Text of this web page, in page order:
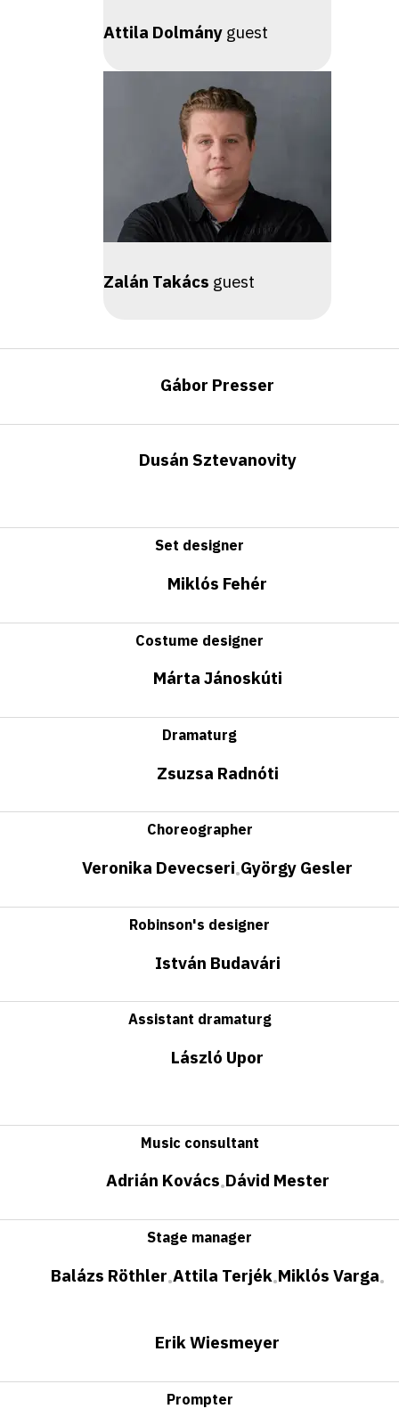
Attila Dolmány guest
Zalán Takács guest
Gábor Presser
Dusán Sztevanovity
Set designer
Miklós Fehér
Costume designer
Márta Jánoskúti
Dramaturg
Zsuzsa Radnóti
Choreographer
Veronika Devecseri•György Gesler
Robinson's designer
István Budavári
Assistant dramaturg
László Upor
Music consultant
Adrián Kovács•Dávid Mester
Stage manager
Balázs Röthler•Attila Terjék•Miklós Varga•
Erik Wiesmeyer
Prompter